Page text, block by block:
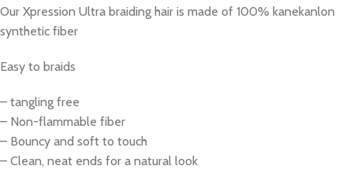
Our Xpression Ultra braiding hair is made of 100% kanekanlon
synthetic fiber
Easy to braids
– tangling free
– Non-flammable fiber
– Bouncy and soft to touch
– Clean, neat ends for a natural look